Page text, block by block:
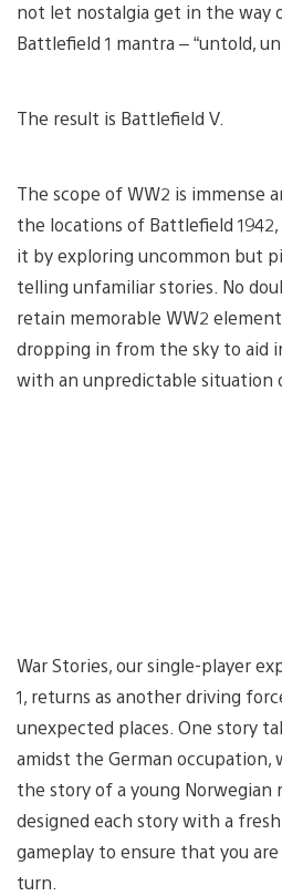
not let nostalgia get in the way
Battlefield 1 mantra – “untold,
The result is Battlefield V.
The scope of WW2 is immense
the locations of Battlefield
it by exploring uncommon but
telling unfamiliar stories. No
retain memorable WW2
dropping in from the sky to aid
with an unpredictable situation
War Stories, our single-player
1, returns as another driving
unexpected places. One story
amidst the German occupation,
the story of a young Norwegian
designed each story with a
gameplay to ensure that you
turn.